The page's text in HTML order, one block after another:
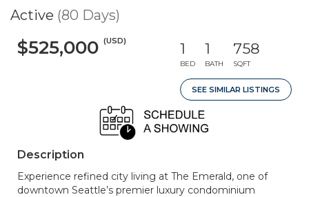
Active (80 Days)
$525,000 (USD) 1
BED
1
BATH
758
SQFT
SEE SIMILAR LISTINGS
Description
Experience refined city living at The Emerald, one of
downtown Seattle’s premier luxury condominium